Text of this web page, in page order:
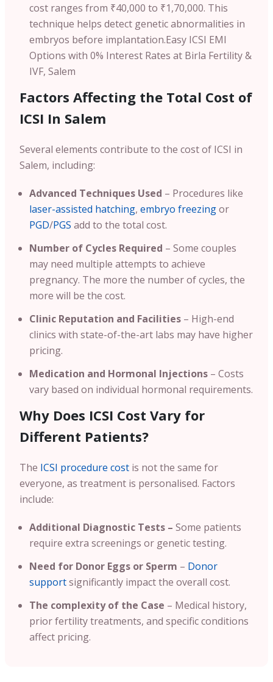
cost ranges from ₹40,000 to ₹1,70,000. This
technique helps detect genetic abnormalities in
embryos before implantation.Easy ICSI EMI
Options with 0% Interest Rates at Birla Fertility &
IVF, Salem
Factors Affecting the Total Cost of
ICSI In Salem
Several elements contribute to the cost of ICSI in
Salem, including:
Advanced Techniques Used – Procedures like
laser-assisted hatching, embryo freezingor
PGD/PGS add to the total cost.
Number of Cycles Required – Some couples
may need multiple attempts to achieve
pregnancy. The more the number of cycles, the
more will be the cost.
Clinic Reputation and Facilities – High-end
clinics with state-of-the-art labs may have higher
pricing.
Medication and Hormonal Injections – Costs
vary based on individual hormonal requirements.
Why Does ICSI Cost Vary for
Different Patients?
The ICSI procedure cost is not the same for
everyone, as treatment is personalised. Factors
include:
Additional Diagnostic Tests – Some patients
require extra screenings or genetic testing.
Need for Donor Eggs or Sperm – Donor
supportsignificantly impact the overall cost.
The complexity of the Case – Medical history,
prior fertility treatments, and specific conditions
affect pricing.